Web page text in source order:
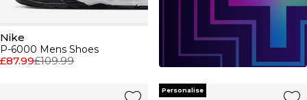
Nike
P-6000 Mens Shoes
£87.99£109.99
Personalise